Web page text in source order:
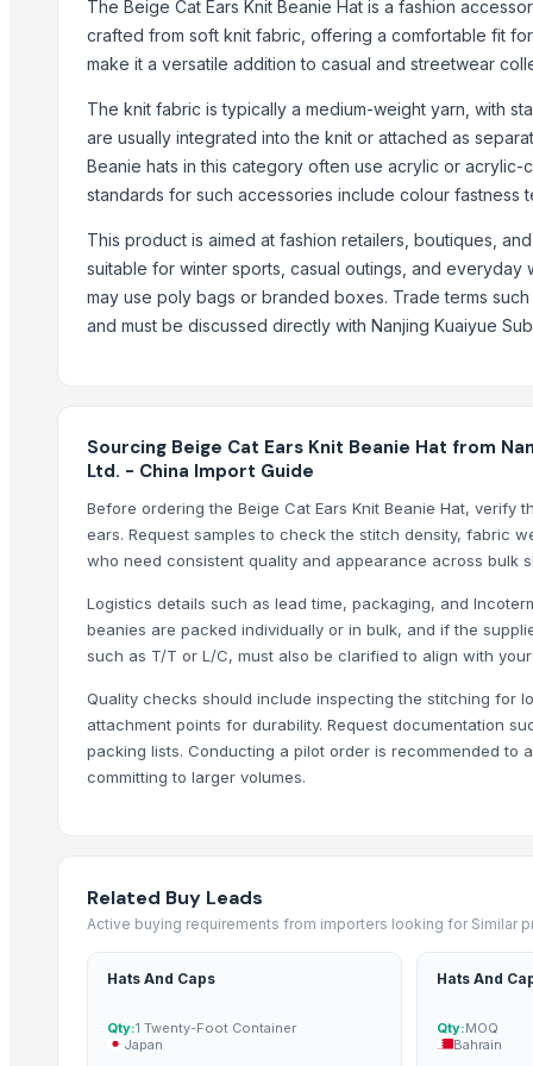
Genuine Cow Hunter Leather Bi-Fold Notecase with Overflap
Genuine Cow Hunter Leather Bi-Fold with Overflap RFID-
Genuine Cow Leather Slim Bi-Fold Minimalist RFID-Blocking
Genuine Cow Nappa Leather Slim Bi-Fold Minimalist RFID-
Genuine Cowhide Satchels Bottle Green Hunter Leather
High Quality Cow Flat DD Leather Shoulder Hobo Satchel
Genuine Leather Hair On Applique Cowboy Design Handwoven
Sublimation T-Shirts
Full Grain Cowhide Leather Shoulder Crossbody Messenger
Trending in this Category
Baseball Hat For Mens
Trending in Sub-Category
Genuine Cow Milled VT Leather Spectacle, Sunglass, Reading
Genuine Cow Nappa Leather Slim Minimalist RFID-Blocking Bi-
Third-Party Manufacturing
NATRAJ THE RIGHT CHOICE HARAR MURABBA
NATRAJ THE RIGHT CHOICE GULKHAND MURABBA
NATRAJ THE RIGHT CHOICE CARROT MURABBA 1KG
NATRAJ THE RIGHT CHOICE AMLA MURABBA 1KG
Shanghai Risun International Trading Co., Ltd.
The Beige Cat Ears Knit Beanie Hat is a fashion
crafted from soft knit fabric, offering a comfortable fit
make it a versatile addition to casual and streetwear
The knit fabric is typically a medium-weight yarn, with
are usually integrated into the knit or attached as
Beanie hats in this category often use acrylic or
standards for such accessories include colour
This product is aimed at fashion retailers, boutiques,
suitable for winter sports, casual outings, and everyday
may use poly bags or branded boxes. Trade terms
and must be discussed directly with Nanjing Kuaiyue
Sourcing Beige Cat Ears Knit Beanie Hat from
Ltd. - China Import Guide
Before ordering the Beige Cat Ears Knit Beanie Hat,
ears. Request samples to check the stitch density, fabric
who need consistent quality and appearance across bulk
Logistics details such as lead time, packaging, and
beanies are packed individually or in bulk, and if the
such as T/T or L/C, must also be clarified to align with
Quality checks should include inspecting the stitching for
attachment points for durability. Request documentation
packing lists. Conducting a pilot order is recommended to
committing to larger volumes.
Related Buy Leads
Active buying requirements from importers looking for Similar
Hats And Caps
Qty:1 Twenty-Foot Container
Japan
Hats And
Qty:MOQ
Bahrain